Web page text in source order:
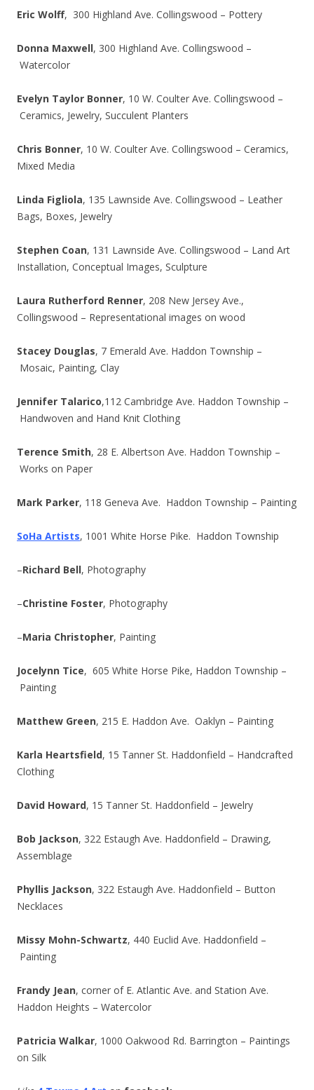
Eric Wolff, 300 Highland Ave. Collingswood – Pottery
Donna Maxwell, 300 Highland Ave. Collingswood –
Watercolor
Evelyn Taylor Bonner, 10 W. Coulter Ave. Collingswood –
Ceramics, Jewelry, Succulent Planters
Chris Bonner, 10 W. Coulter Ave. Collingswood – Ceramics,
Mixed Media
Linda Figliola, 135 Lawnside Ave. Collingswood – Leather
Bags, Boxes, Jewelry
Stephen Coan, 131 Lawnside Ave. Collingswood – Land Art
Installation, Conceptual Images, Sculpture
Laura Rutherford Renner, 208 New Jersey Ave.,
Collingswood – Representational images on wood
Stacey Douglas, 7 Emerald Ave. Haddon Township –
Mosaic, Painting, Clay
Jennifer Talarico,112 Cambridge Ave. Haddon Township –
Handwoven and Hand Knit Clothing
Terence Smith, 28 E. Albertson Ave. Haddon Township –
Works on Paper
Mark Parker, 118 Geneva Ave. Haddon Township – Painting
SoHa Artists, 1001 White Horse Pike. Haddon Township
–Richard Bell, Photography
–Christine Foster, Photography
–Maria Christopher, Painting
Jocelynn Tice, 605 White Horse Pike, Haddon Township –
Painting
Matthew Green, 215 E. Haddon Ave. Oaklyn – Painting
Karla Heartsfield, 15 Tanner St. Haddonfield – Handcrafted
Clothing
David Howard, 15 Tanner St. Haddonfield – Jewelry
Bob Jackson, 322 Estaugh Ave. Haddonfield – Drawing,
Assemblage
Phyllis Jackson, 322 Estaugh Ave. Haddonfield – Button
Necklaces
Missy Mohn-Schwartz, 440 Euclid Ave. Haddonfield –
Painting
Frandy Jean, corner of E. Atlantic Ave. and Station Ave.
Haddon Heights – Watercolor
Patricia Walkar, 1000 Oakwood Rd. Barrington – Paintings
on Silk